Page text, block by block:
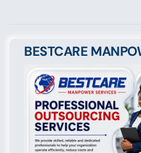
BESTCARE